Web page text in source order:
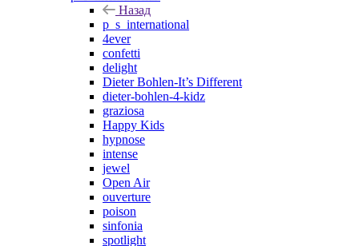
Назад
p_s_international
4ever
confetti
delight
Dieter Bohlen-It’s Different
dieter-bohlen-4-kidz
graziosa
Happy Kids
hypnose
intense
jewel
Open Air
ouverture
poison
sinfonia
spotlight